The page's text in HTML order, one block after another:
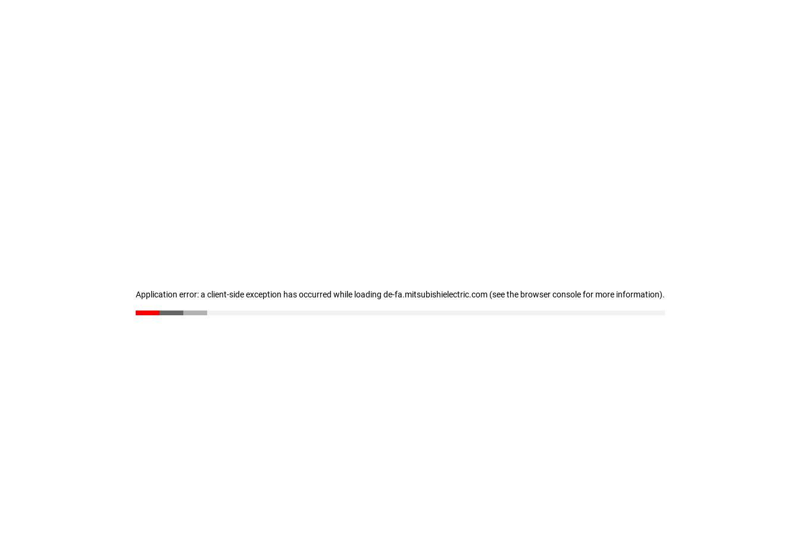
Application error: a client-side exception has occurred while loading de-fa.mitsubishielectric.com (see the browser console for more information).